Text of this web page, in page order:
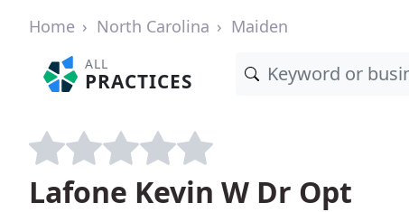
Home North Carolina Maiden
ALL
PRACTICES
Lafone Kevin W Dr Opt